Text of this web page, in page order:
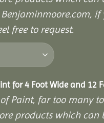
free to request.
for 4 Foot Wide and 12
Paint, far too many
products which can